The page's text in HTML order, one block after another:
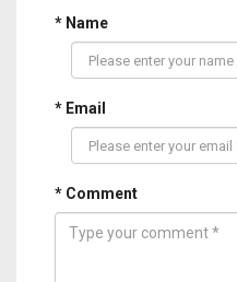
* Name
* Email
* Comment